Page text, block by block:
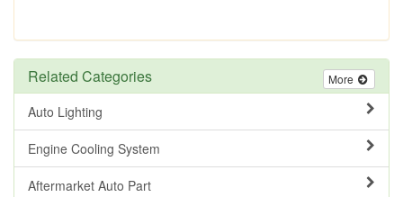
More
Related Categories
Auto Lighting
Engine Cooling System
Aftermarket Auto Part